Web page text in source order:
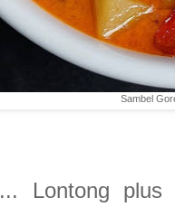
Sambel
Lontong